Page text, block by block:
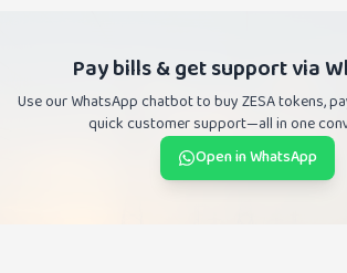
Pay bills & get support via
Use our WhatsApp chatbot to buy ZESA tokens,
quick customer support—all in one
Open in WhatsApp